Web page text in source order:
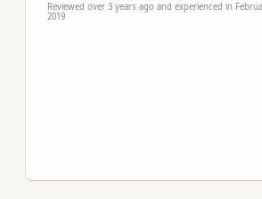
Reviewed over 3 years ago and experienced in
2019